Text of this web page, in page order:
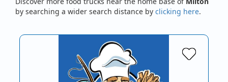
by searching a wider search distance by clicking here.